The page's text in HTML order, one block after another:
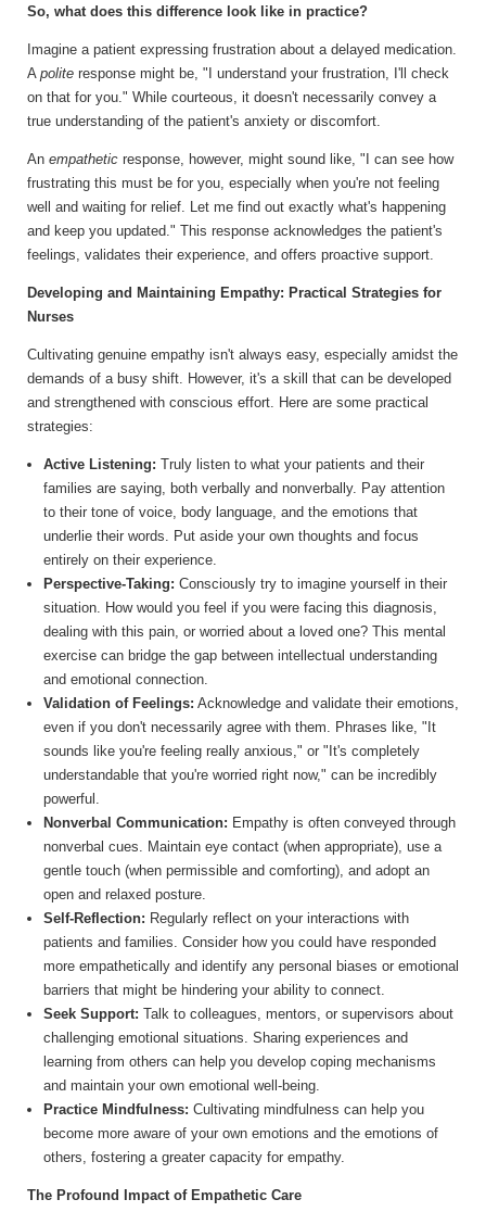
So, what does this difference look like in practice?
Imagine a patient expressing frustration about a delayed medication.
A polite response might be, "I understand your frustration, I'll check
on that for you." While courteous, it doesn't necessarily convey a
true understanding of the patient's anxiety or discomfort.
An empathetic response, however, might sound like, "I can see how
frustrating this must be for you, especially when you're not feeling
well and waiting for relief. Let me find out exactly what's happening
and keep you updated." This response acknowledges the patient's
feelings, validates their experience, and offers proactive support.
Developing and Maintaining Empathy: Practical Strategies for
Nurses
Cultivating genuine empathy isn't always easy, especially amidst the
demands of a busy shift. However, it's a skill that can be developed
and strengthened with conscious effort. Here are some practical
strategies:
Active Listening: Truly listen to what your patients and their
families are saying, both verbally and nonverbally. Pay attention
to their tone of voice, body language, and the emotions that
underlie their words. Put aside your own thoughts and focus
entirely on their experience.
Perspective-Taking: Consciously try to imagine yourself in their
situation. How would you feel if you were facing this diagnosis,
dealing with this pain, or worried about a loved one? This mental
exercise can bridge the gap between intellectual understanding
and emotional connection.
Validation of Feelings: Acknowledge and validate their emotions,
even if you don't necessarily agree with them. Phrases like, "It
sounds like you're feeling really anxious," or "It's completely
understandable that you're worried right now," can be incredibly
powerful.
Nonverbal Communication: Empathy is often conveyed through
nonverbal cues. Maintain eye contact (when appropriate), use a
gentle touch (when permissible and comforting), and adopt an
open and relaxed posture.
Self-Reflection: Regularly reflect on your interactions with
patients and families. Consider how you could have responded
more empathetically and identify any personal biases or emotional
barriers that might be hindering your ability to connect.
Seek Support: Talk to colleagues, mentors, or supervisors about
challenging emotional situations. Sharing experiences and
learning from others can help you develop coping mechanisms
and maintain your own emotional well-being.
Practice Mindfulness: Cultivating mindfulness can help you
become more aware of your own emotions and the emotions of
others, fostering a greater capacity for empathy.
The Profound Impact of Empathetic Care